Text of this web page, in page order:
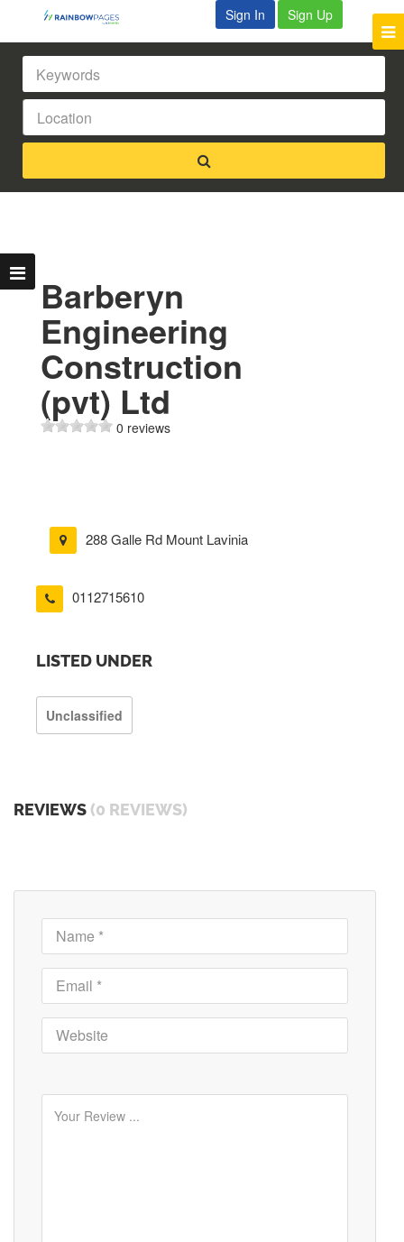
Sign In Sign Up
Barberyn
Engineering
Construction
(pvt) Ltd
0 reviews
288 Galle Rd Mount Lavinia
0112715610
LISTED UNDER
Unclassified
REVIEWS (0 REVIEWS)